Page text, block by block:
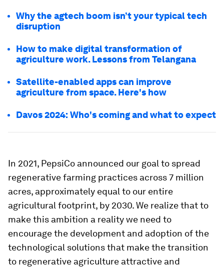
Why the agtech boom isn’t your typical tech
disruption
How to make digital transformation of
agriculture work. Lessons from Telangana
Satellite-enabled apps can improve
agriculture from space. Here's how
Davos 2024: Who's coming and what to expect
In 2021, PepsiCo announced our goal to spread
regenerative farming practices across 7 million
acres, approximately equal to our entire
agricultural footprint, by 2030. We realize that to
make this ambition a reality we need to
encourage the development and adoption of the
technological solutions that make the transition
to regenerative agriculture attractive and